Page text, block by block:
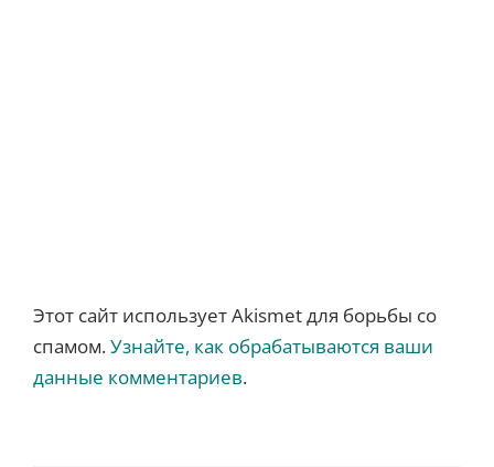
Этот сайт использует Akismet для борьбы со
спамом.Узнайте, как обрабатываются ваши
данные комментариев.